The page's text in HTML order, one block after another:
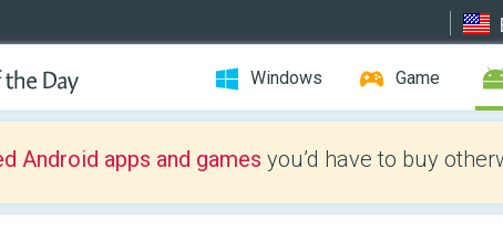
Windows Game
Android apps and games you’d have to buy